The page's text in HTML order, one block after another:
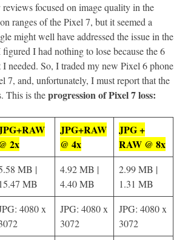
focused on image quality in the
ranges of the Pixel 7, but it seemed a
might well have addressed the issue in the
I had nothing to lose because the 6
I needed. So, I traded my new Pixel 6 phone
7, and, unfortunately, I must report that the
This is theprogression of Pixel 7 loss:
2x
JPG+RAW
@ 4x
JPG +
RAW @ 8x
MB |
15.47 MB
4.92 MB |
4.40 MB
2.99 MB |
1.31 MB
4080 x
JPG: 4080 x
3072
JPG: 4080 x
3072